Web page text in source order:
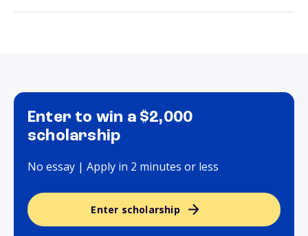
Enter to win a $2,000
scholarship
No essay | Apply in 2 minutes or less
Enter scholarship